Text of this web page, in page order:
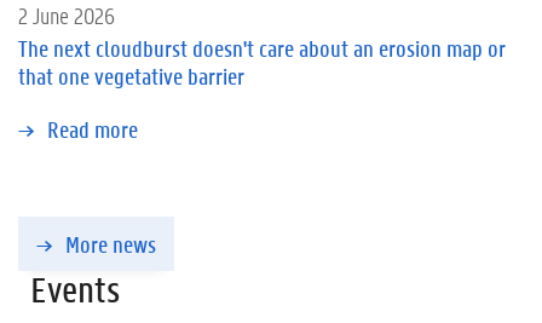
2 June 2026
The next cloudburst doesn't care about an erosion map or
that one vegetative barrier
Read more
More news
Events